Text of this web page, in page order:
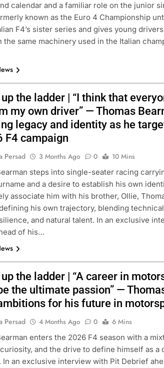
calendar and a familiar role on the junior
known as the Euro 4 Championship
F4’s sister series and gives young
the same machinery used in the Italian
the ladder | “I think that
my own driver” — Thomas
legacy and identity as he
F4 campaign
Persad 3 Months Ago 0
10 Mins
steps into single-seater racing
and a desire to establish his own
associate him with his brother, Ollie,
his own trajectory, blending
and natural talent. In an exclusive
of his…
the ladder | “A career in
the ultimate passion” —
for his future in
Persad 4 Months Ago 0
6 Mins
enters the 2026 F4 season with a
and the drive to define himself as a
In an exclusive interview with Pit Debrief
and León discuss
driver
Ary Bansal
talks career
India